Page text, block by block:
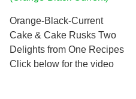
Orange-Black-Current
Cake & Cake Rusks Two
Delights from One Recipes
Click below for the video